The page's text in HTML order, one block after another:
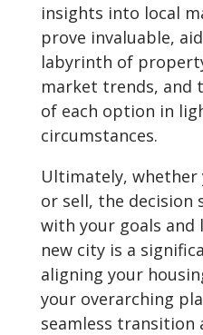
insights into local
prove invaluable,
labyrinth of
market trends, and
of each option in
circumstances.
Ultimately,
or sell, the decision
with your goals and
new city is a
aligning your
your overarching
seamless transition